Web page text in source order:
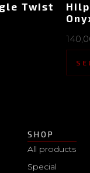
Twist
SHOP
All products
Special